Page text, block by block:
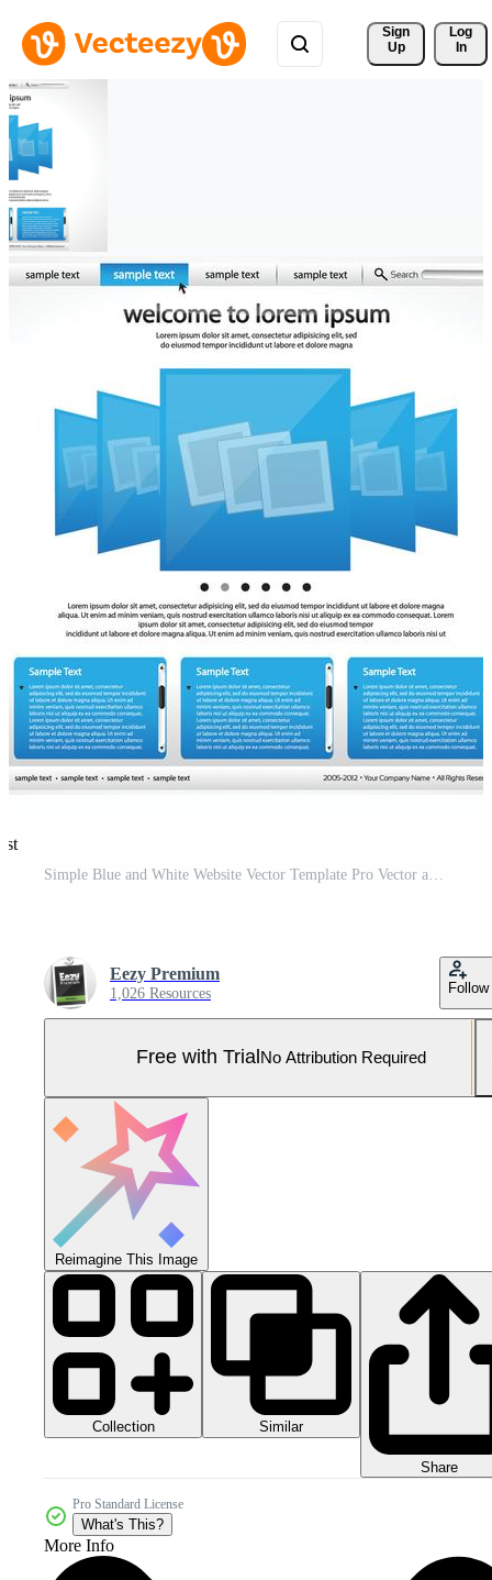
Sign
Up
Log
In
Eezy Premium
1,026 Resources Follow
Free with Trial No Attribution Required
Reimagine This Image
Collection Similar
Share
Pro Standard License
What's This?
More Info